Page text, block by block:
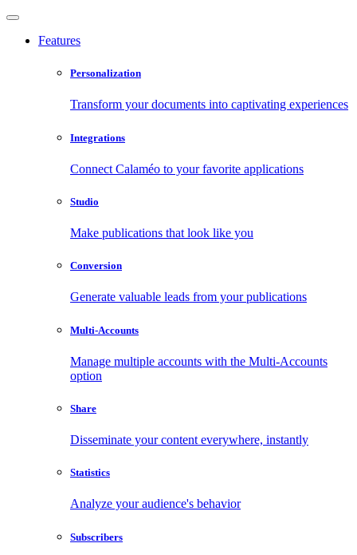
Features
Personalization
Transform your documents into captivating experiences
Integrations
Connect Calaméo to your favorite applications
Studio
Make publications that look like you
Conversion
Generate valuable leads from your publications
Multi-Accounts
Manage multiple accounts with the Multi-Accounts
option
Share
Disseminate your content everywhere, instantly
Statistics
Analyze your audience's behavior
Subscribers